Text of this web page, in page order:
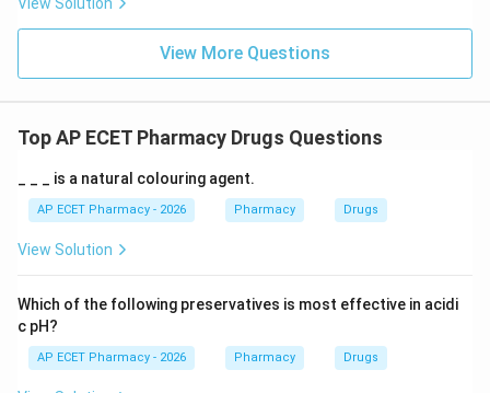
View More Questions
Top AP ECET Pharmacy Drugs Questions
_ _ _ is a natural colouring agent.
AP ECET Pharmacy - 2026 Pharmacy Drugs
View Solution
Which of the following preservatives is most effective in acidi
c pH?
AP ECET Pharmacy - 2026 Pharmacy Drugs